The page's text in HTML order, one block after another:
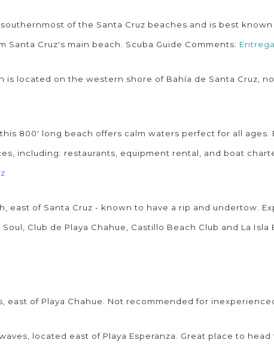
of the Santa Cruz beaches and is best
Cruz's main beach. Scuba Guide Comments:
is located on the western shore of Bahía de Santa Cruz,
800' long beach offers calm waters perfect for all
including: restaurants, equipment rental, and boat
east of Santa Cruz - known to have a rip and undertow.
Club de Playa Chahue, Castillo Beach Club and La
east of Playa Chahue. Not recommended for
located east of Playa Esperanza. Great place to